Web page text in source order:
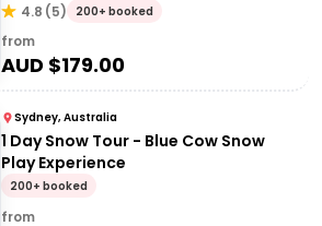
4.8 (5) 200+ booked
from
AUD $179.00
Sydney, Australia
1 Day Snow Tour - Blue Cow Snow
Play Experience
200+ booked
from